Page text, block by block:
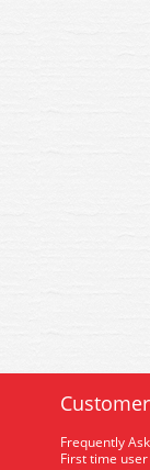
Frequently
First time user